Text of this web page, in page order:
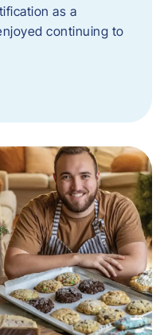
as a
continuing to